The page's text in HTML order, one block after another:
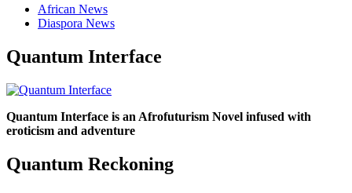
African News
Diaspora News
Quantum Interface
Quantum Interface is an Afrofuturism Novel infused with
eroticism and adventure
Quantum Reckoning